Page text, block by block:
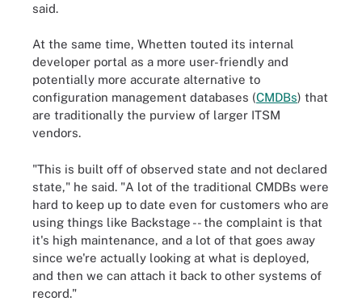
said.
At the same time, Whetten touted its internal
developer portal as a more user-friendly and
potentially more accurate alternative to
configuration management databases (CMDBs) that
are traditionally the purview of larger ITSM
vendors.
"This is built off of observed state and not declared
state," he said. "A lot of the traditional CMDBs were
hard to keep up to date even for customers who are
using things like Backstage -- the complaint is that
it's high maintenance, and a lot of that goes away
since we're actually looking at what is deployed,
and then we can attach it back to other systems of
record."